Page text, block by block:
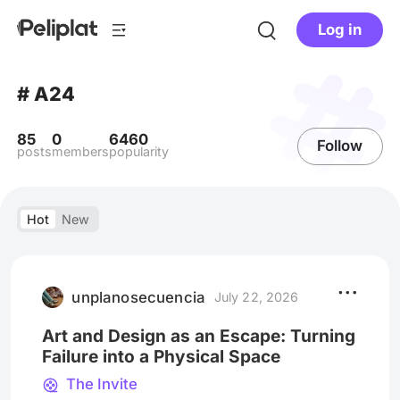
Log in
# A24
85
posts
0
members
6460
popularity Follow
Hot New
unplanosecuencia July 22, 2026
Art and Design as an Escape: Turning
Failure into a Physical Space
The Invite